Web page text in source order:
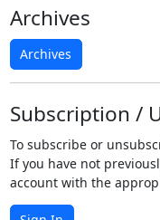
Archives
Archives
Subscription /
To subscribe or
If you have not
account with the